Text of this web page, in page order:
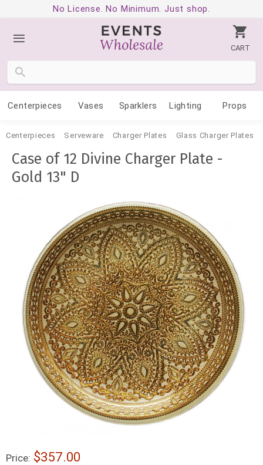
No License. No Minimum. Just shop.
CART
Centerpieces Vases Sparklers Lighting Props
Centerpieces Serveware Charger Plates Glass Charger Plates
Case of 12 Divine Charger Plate -
Gold 13" D
Price: $357.00